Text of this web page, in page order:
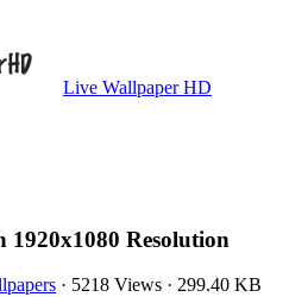
Live Wallpaper HD
Resolution
· 5218 Views · 299.40 KB